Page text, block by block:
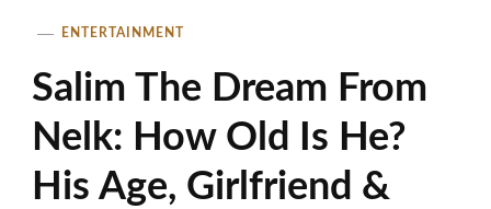
ENTERTAINMENT
Salim The Dream From
Nelk: How Old Is He?
His Age, Girlfriend &